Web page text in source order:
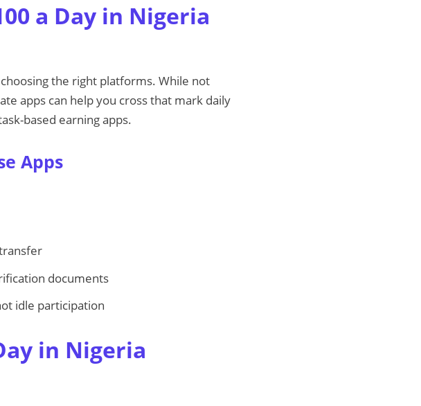
a Day in Nigeria
the right platforms. While not
apps can help you cross that mark daily
based earning apps.
Apps
documents
idle participation
in Nigeria